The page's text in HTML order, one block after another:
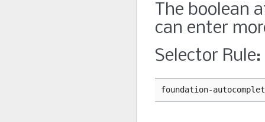
The boolean
can enter
Selector Rule:
foundation-